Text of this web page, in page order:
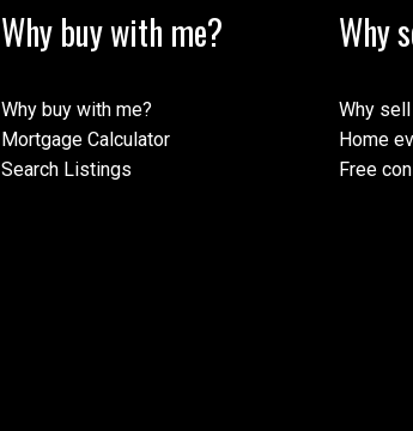
Why buy with me?
Why buy with me?
Mortgage Calculator
Search Listings
Why
Why
Home
Free